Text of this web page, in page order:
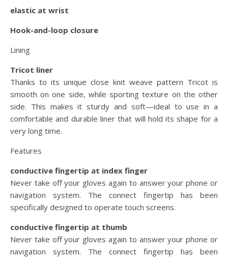
elastic at wrist
Hook-and-loop closure
Lining
Tricot liner
Thanks to its unique close knit weave pattern Tricot is
smooth on one side, while sporting texture on the other
side. This makes it sturdy and soft—ideal to use in a
comfortable and durable liner that will hold its shape for a
very long time.
Features
conductive fingertip at index finger
Never take off your gloves again to answer your phone or
navigation system. The connect fingertip has been
specifically designed to operate touch screens.
conductive fingertip at thumb
Never take off your gloves again to answer your phone or
navigation system. The connect fingertip has been